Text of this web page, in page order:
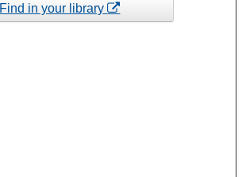
Find in your library